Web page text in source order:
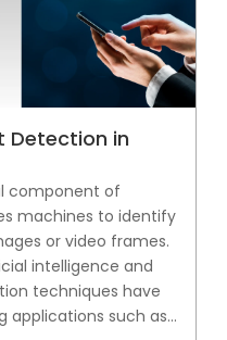
Detection in
component of
machines to identify
or video frames.
intelligence and
techniques have
applications such as...